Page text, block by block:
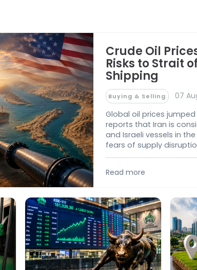
Crude Oil
Risks to Strait
Shipping
Buying & Selling
07
Global oil prices
reports that Iran is
and Israeli vessels in
fears of supply
tensions in the Middle
oil supplies.
Read more